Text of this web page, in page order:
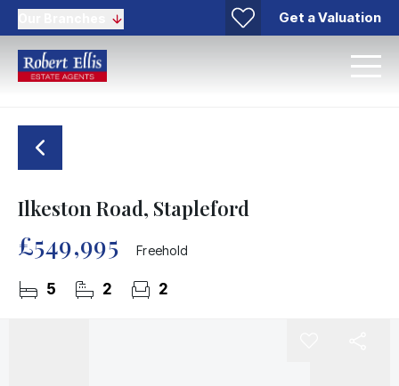
Get a Valuation
Ilkeston Road, Stapleford
£549,995 Freehold
5 2 2